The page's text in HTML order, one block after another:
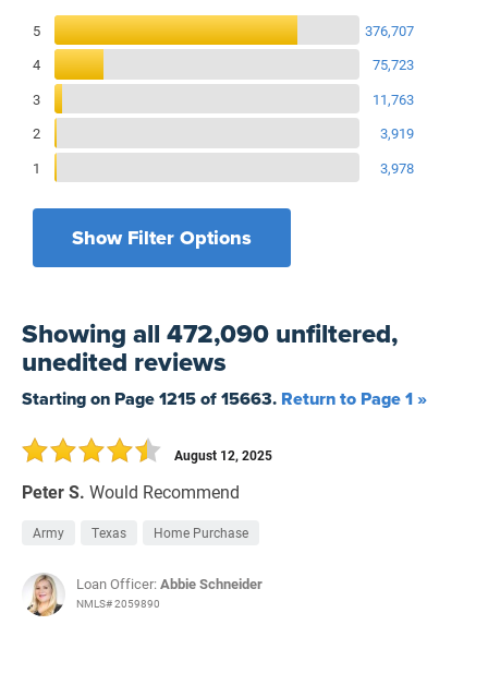
Reviews Breakdown
5
376,707
4
75,723
3
11,763
2
3,919
1
3,978
Show Filter Options
Yesterday
7 Days
30 Days
Filters by branch of service
All Military Branches
Home Purchase
Refinance Loan
Showingall 472,090 unfiltered,
unedited reviews
Starting on Page1215of15663. Return to Page 1 »
Peter S. Would Recommend
August 12, 2025
Army Texas Home Purchase
Loan Officer:Abbie Schneider
NMLS# 2059890